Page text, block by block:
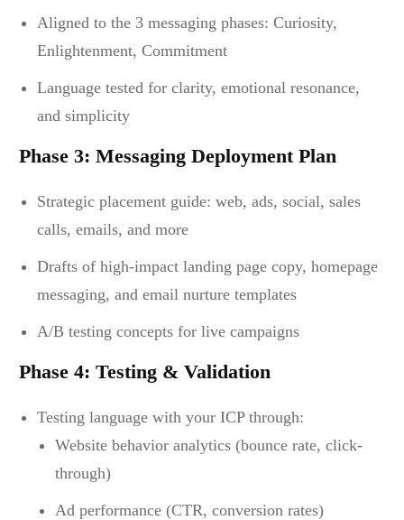
Aligned to the 3 messaging phases: Curiosity,
Enlightenment, Commitment
Language tested for clarity, emotional resonance,
and simplicity
Phase 3: Messaging Deployment Plan
Strategic placement guide: web, ads, social, sales
calls, emails, and more
Drafts of high-impact landing page copy, homepage
messaging, and email nurture templates
A/B testing concepts for live campaigns
Phase 4: Testing & Validation
Testing language with your ICP through:
Website behavior analytics (bounce rate, click-
through)
Ad performance (CTR, conversion rates)